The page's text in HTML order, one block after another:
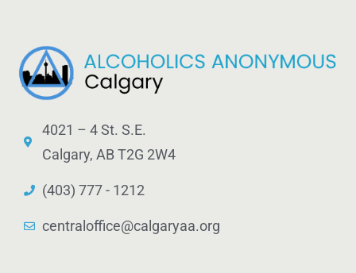
4021 – 4 St. S.E.
Calgary, AB T2G 2W4
(403) 777 - 1212
centraloffice@calgaryaa.org